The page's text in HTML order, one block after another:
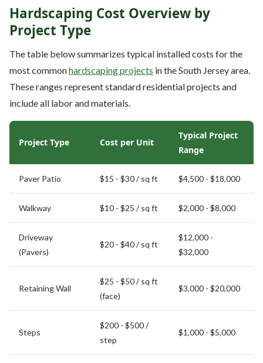
Hardscaping Cost Overview by
Project Type
The table below summarizes typical installed costs for the
most commonhardscaping projects in the South Jersey area.
These ranges represent standard residential projects and
include all labor and materials.
Project Type Cost per Unit
Typical Project
Range
Paver Patio $15 - $30 / sq ft $4,500 - $18,000
Walkway $10 - $25 / sq ft $2,000 - $8,000
Driveway
(Pavers)
$20 - $40 / sq ft
$12,000 -
$32,000
Retaining Wall
$25 - $50 / sq ft
(face)
$3,000 - $20,000
Steps
$200 - $500 /
step
$1,000 - $5,000